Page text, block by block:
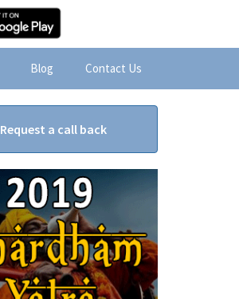
Blog Contact Us
Request a call back